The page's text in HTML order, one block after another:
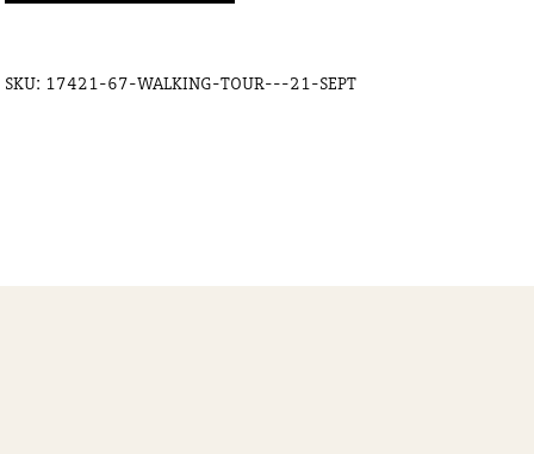
Sept
SKU: 17421-67-WALKING-TOUR---21-SEPT